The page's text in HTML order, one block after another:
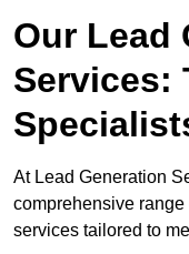
Our Lead
Services:
At Lead Generation
comprehensive
services tailored to